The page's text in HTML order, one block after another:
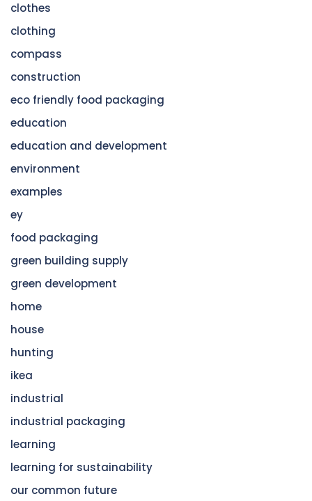
clothes
clothing
compass
construction
eco friendly food packaging
education
education and development
environment
examples
ey
food packaging
green building supply
green development
home
house
hunting
ikea
industrial
industrial packaging
learning
learning for sustainability
our common future